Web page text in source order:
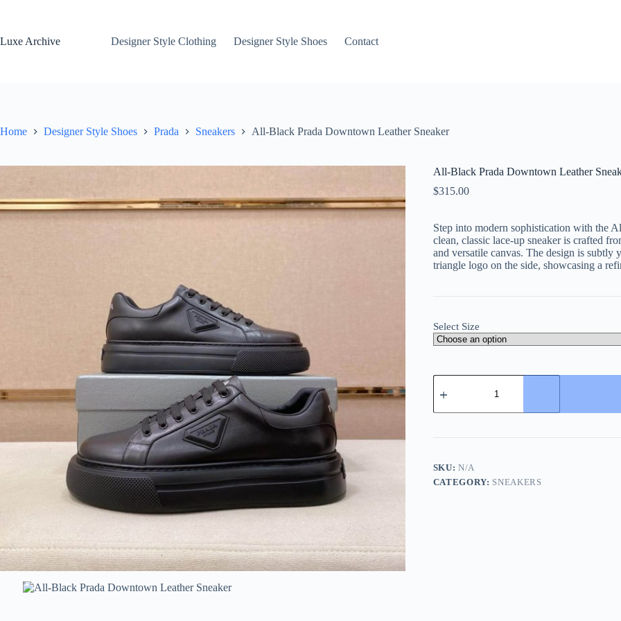
Luxe Archive
Designer Style Clothing Designer Style Shoes Contact
Home Designer Style Shoes Prada Sneakers All-Black Prada Downtown Leather Sneaker
All-Black Prada Downtown Leather
$315.00
Step into modern sophistication with the
clean, classic lace-up sneaker is crafted
and versatile canvas. The design is subtly
triangle logo on the side, showcasing a
Select Size
All-
Black
Downtown
Sneaker
SKU:N/A
CATEGORY: SNEAKERS